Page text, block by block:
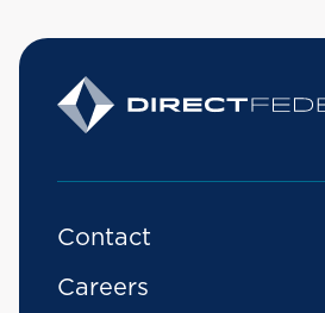
Contact
Careers